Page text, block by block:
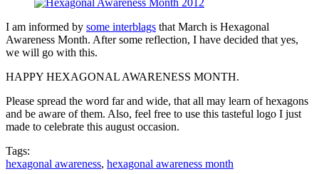
I am informed by some interblags that March is Hexagonal
Awareness Month. After some reflection, I have decided that yes,
we will go with this.
HAPPY HEXAGONAL AWARENESS MONTH.
Please spread the word far and wide, that all may learn of hexagons
and be aware of them. Also, feel free to use this tasteful logo I just
made to celebrate this august occasion.
Tags:
hexagonal awareness, hexagonal awareness month